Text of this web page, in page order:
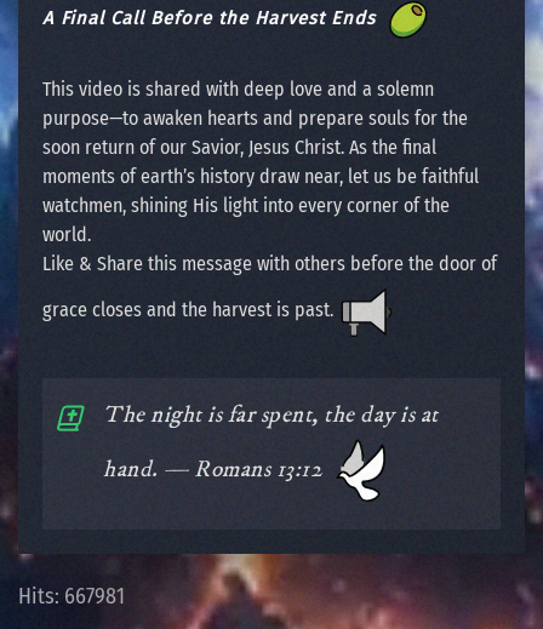
A Final Call Before the Harvest Ends
This video is shared with deep love and a solemn
purpose—to awaken hearts and prepare souls for the
soon return of our Savior, Jesus Christ. As the final
moments of earth’s history draw near, let us be faithful
watchmen, shining His light into every corner of the
world.
Like & Share this message with others before the door of
grace closes and the harvest is past.
The night is far spent, the day is at
hand. — Romans 13:12
Hits: 667981